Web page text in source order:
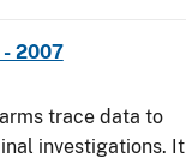
- 2007
trace data to
investigations. It